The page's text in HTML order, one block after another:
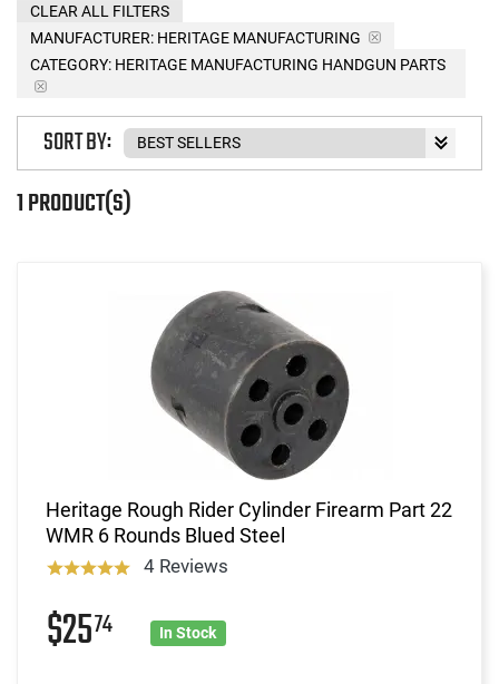
MANUFACTURER: HERITAGE MANUFACTURING
CATEGORY: HERITAGE MANUFACTURING HANDGUN PARTS
CLEAR ALL FILTERS
1 PRODUCT(S)
SORT BY:
Heritage Rough Rider Cylinder Firearm Part 22
WMR 6 Rounds Blued Steel
4 Reviews
$2574 In Stock